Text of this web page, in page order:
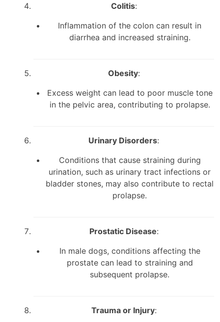
Colitis:
Inflammation of the colon can result in
diarrhea and increased straining.
Obesity:
Excess weight can lead to poor muscle tone
in the pelvic area, contributing to prolapse.
Urinary Disorders:
Conditions that cause straining during
urination, such as urinary tract infections or
bladder stones, may also contribute to rectal
prolapse.
Prostatic Disease:
In male dogs, conditions affecting the
prostate can lead to straining and
subsequent prolapse.
Trauma or Injury: